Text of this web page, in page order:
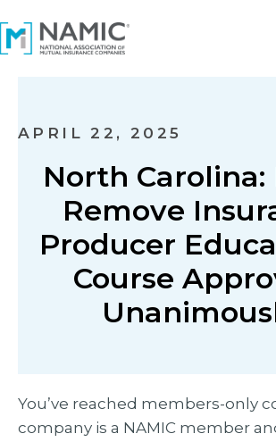
APRIL 22, 2025
North Carolina:
Remove
Producer
Course
You’ve reached members-only
company is a NAMIC member